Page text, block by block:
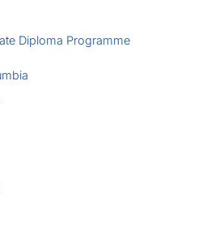
Diploma Programme